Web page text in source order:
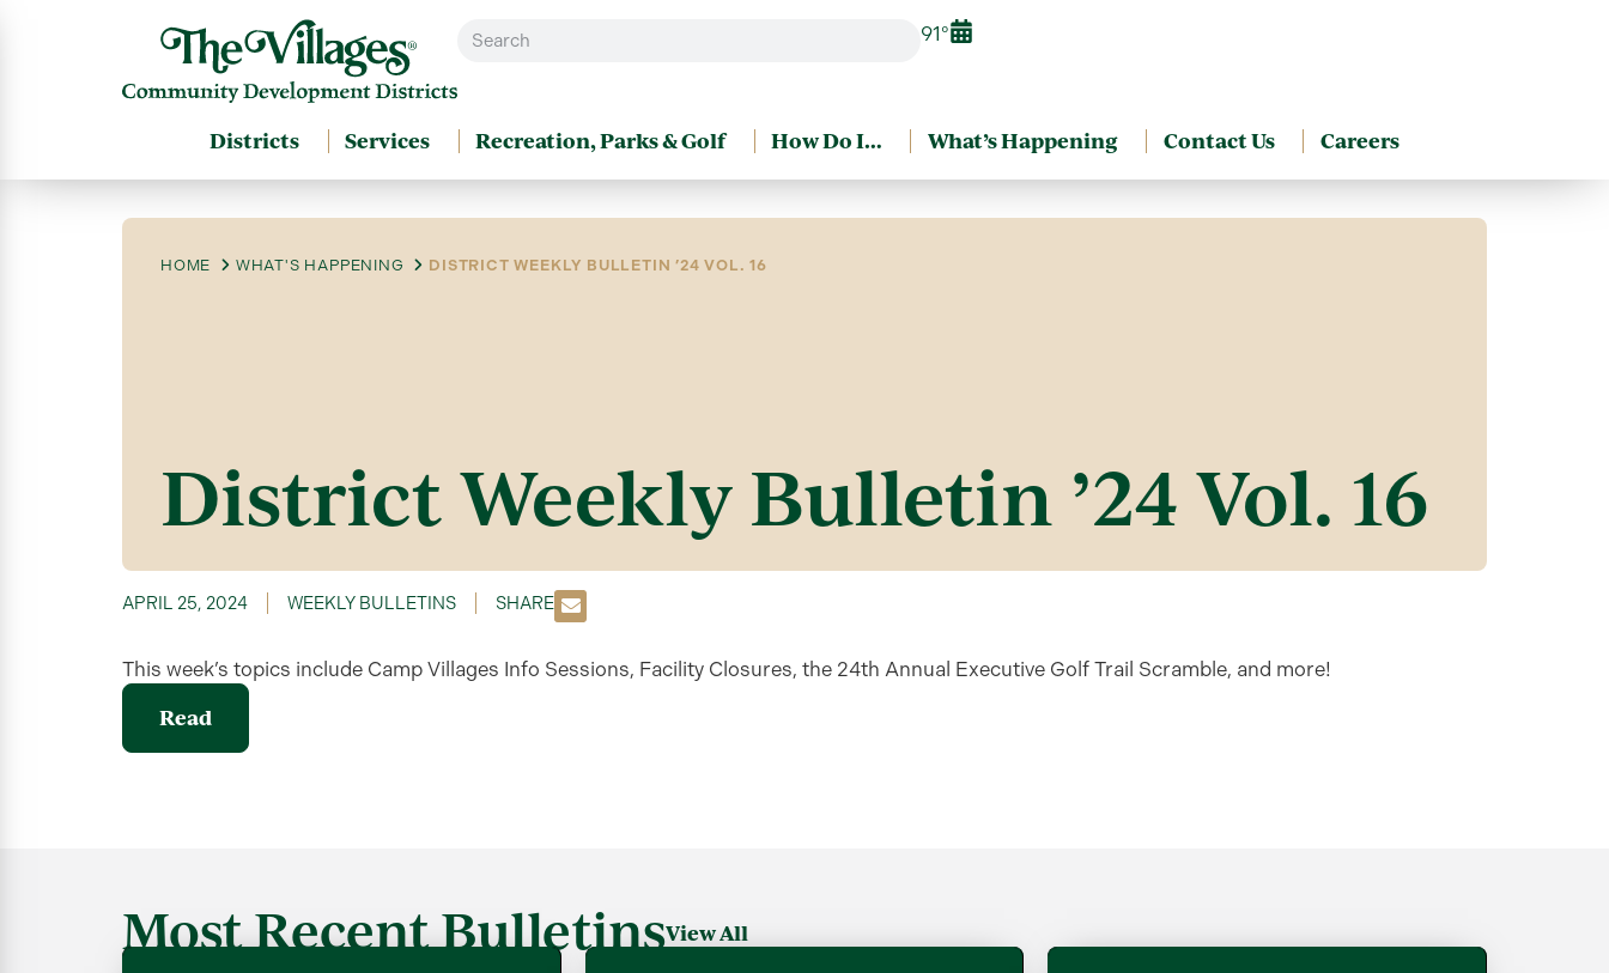
91°
Districts Services Recreation, Parks & Golf How Do I… What’s Happening Contact Us Careers
HOME WHAT'S HAPPENING DISTRICT WEEKLY BULLETIN ’24 VOL. 16
District Weekly Bulletin ’24 Vol. 16
APRIL 25, 2024 WEEKLY BULLETINS SHARE
This week’s topics include Camp Villages Info Sessions, Facility Closures, the 24th Annual Executive Golf Trail Scramble, and more!
Read
Most Recent BulletinsView All